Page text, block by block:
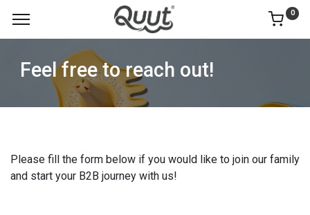
0
Feel free to reach out!
Please fill the form below if you would like to join our family
and start your B2B journey with us!